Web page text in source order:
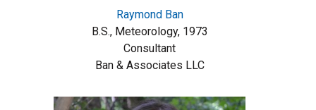
Raymond Ban
B.S., Meteorology, 1973
Consultant
Ban & Associates LLC